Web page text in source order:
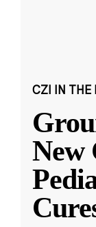
CZI IN THE
New